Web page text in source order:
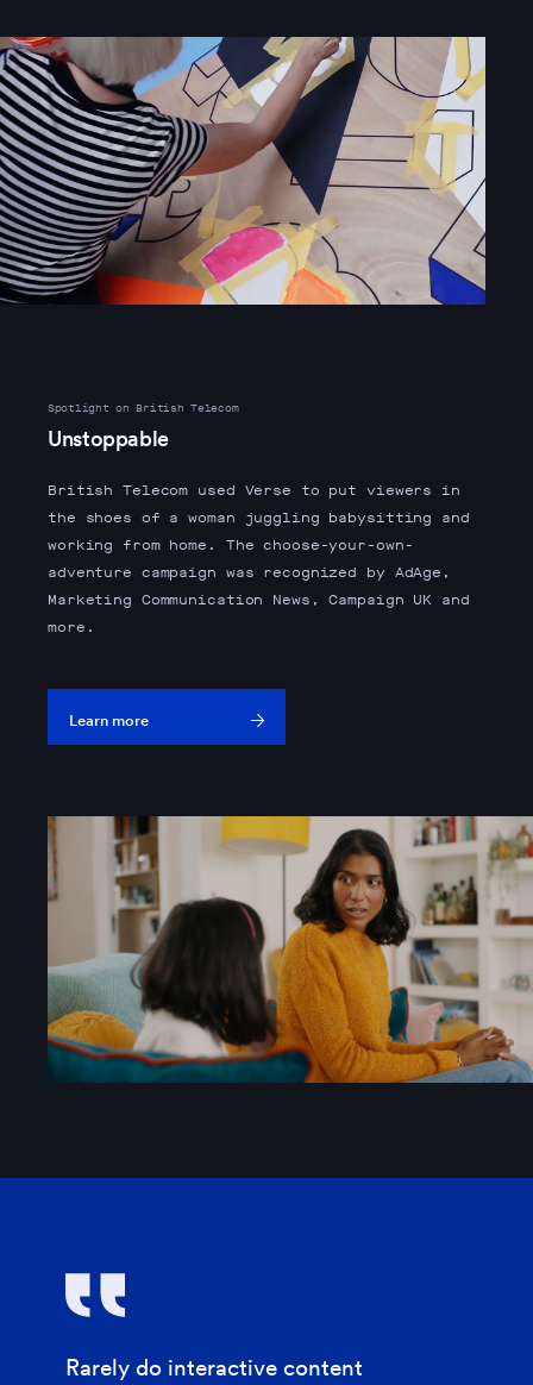
Spotlight on British Telecom
Unstoppable
British Telecom used Verse to put viewers in
the shoes of a woman juggling babysitting and
working from home. The choose-your-own-
adventure campaign was recognized by AdAge,
Marketing Communication News, Campaign UK and
more.
Learn more
Rarely do interactive content